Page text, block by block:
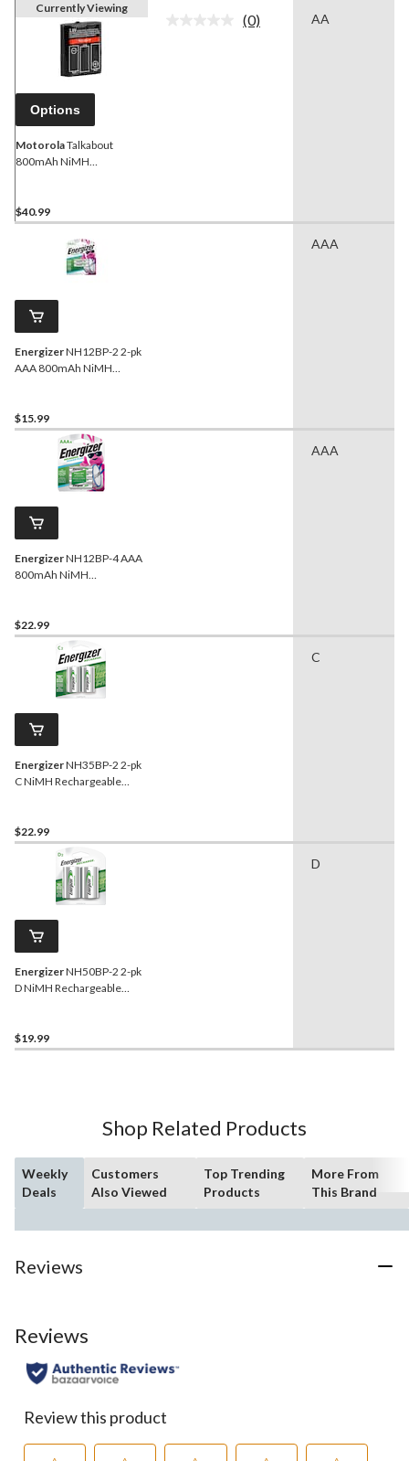
Currently Viewing
Options
MotorolaTalkabout
800mAh NiMH
$40.99
No
(0) AA
EnergizerNH12BP-2 2-pk
AAA 800mAh NiMH
$15.99
AAA
EnergizerNH12BP-4 AAA
800mAh NiMH
4-pk
$22.99
AAA
EnergizerNH35BP-2 2-pk
C NiMH Rechargeable
$22.99
C
EnergizerNH50BP-2 2-pk
D NiMH Rechargeable
$19.99
D
Shop Related Products
Weekly
Deals
Customers
Also Viewed
Top Trending
Products
More From
This Brand
Reviews
Reviews
Review this product